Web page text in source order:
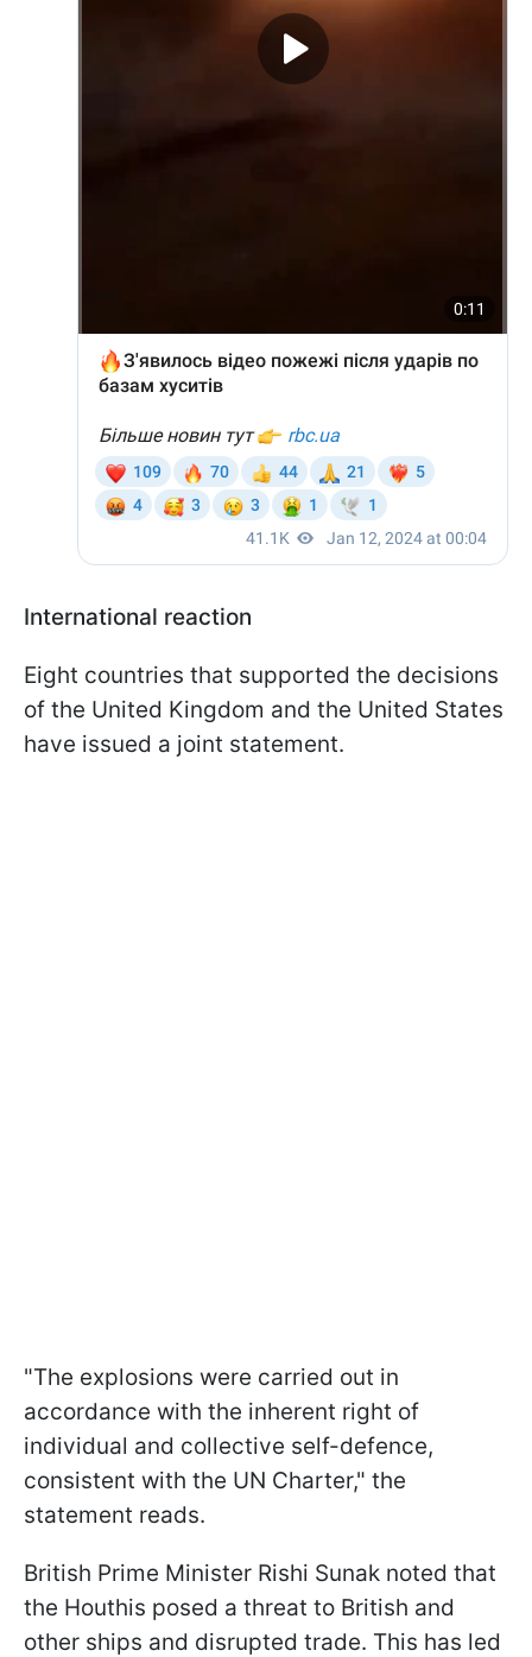
International reaction
Eight countries that supported the decisions
of the United Kingdom and the United States
have issued a joint statement.
"The explosions were carried out in
accordance with the inherent right of
individual and collective self-defence,
consistent with the UN Charter," the
statement reads.
British Prime Minister Rishi Sunak noted that
the Houthis posed a threat to British and
other ships and disrupted trade. This has led